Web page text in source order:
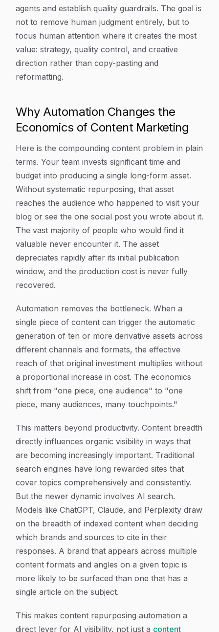
agents and establish quality guardrails. The goal is
not to remove human judgment entirely, but to
focus human attention where it creates the most
value: strategy, quality control, and creative
direction rather than copy-pasting and
reformatting.
Why Automation Changes the
Economics of Content Marketing
Here is the compounding content problem in plain
terms. Your team invests significant time and
budget into producing a single long-form asset.
Without systematic repurposing, that asset
reaches the audience who happened to visit your
blog or see the one social post you wrote about it.
The vast majority of people who would find it
valuable never encounter it. The asset
depreciates rapidly after its initial publication
window, and the production cost is never fully
recovered.
Automation removes the bottleneck. When a
single piece of content can trigger the automatic
generation of ten or more derivative assets across
different channels and formats, the effective
reach of that original investment multiplies without
a proportional increase in cost. The economics
shift from "one piece, one audience" to "one
piece, many audiences, many touchpoints."
This matters beyond productivity. Content breadth
directly influences organic visibility in ways that
are becoming increasingly important. Traditional
search engines have long rewarded sites that
cover topics comprehensively and consistently.
But the newer dynamic involves AI search.
Models like ChatGPT, Claude, and Perplexity draw
on the breadth of indexed content when deciding
which brands and sources to cite in their
responses. A brand that appears across multiple
content formats and angles on a given topic is
more likely to be surfaced than one that has a
single article on the subject.
This makes content repurposing automation a
direct lever for AI visibility, not just a content